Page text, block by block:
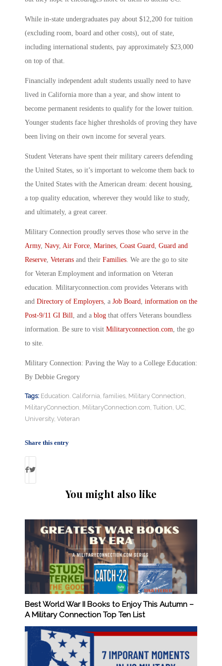
While in-state undergraduates pay about $12,200 for tuition
(excluding room, board and other costs), out of state,
including international students, pay approximately $23,000
on top of that.
Financially independent adult students usually need to have
lived in California more than a year, and show intent to
become permanent residents to qualify for the lower tuition.
Younger students face higher thresholds of proving they have
been living on their own income for several years.
Student Veterans have spent their military careers defending
the United States, so it’s important to welcome them back to
the United States with the American dream: decent housing,
a top quality education, wherever they would like to study,
and ultimately, a great career.
Military Connection proudly serves those who serve in the
Army, Navy, Air Force Marines Coast Guard Guard and
Reserve Veterans and their Families . We are the go to site
for Veteran Employment and information on Veteran
education. Militaryconnection.com provides Veterans with
and Directory of Employers , a Job Board information on the
Post-9/11 GI Bill , and a blog that offers Veterans boundless
information. Be sure to visit Militaryconnection.com , the go
to site.
Military Connection: Paving the Way to a College Education:
By Debbie Gregory
Tags: Education. California families Military Connection
MilitaryConnection MilitaryConnection.com Tuition UC
University, Veteran
Share this entry
You might also like
Best World War II Books to Enjoy This Autumn –
A Military Connection Top Ten List